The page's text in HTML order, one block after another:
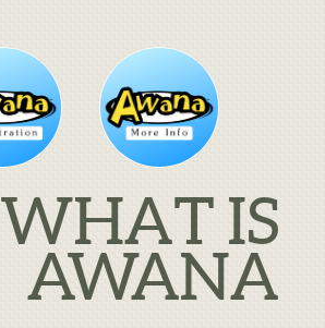
WHAT IS
AWANA